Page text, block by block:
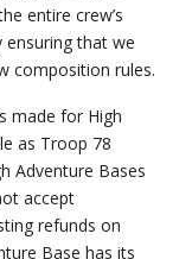
entire crew’s
ensuring that we
composition rules.
made for High
as Troop 78
Adventure Bases
accept
refunds on
Base has its